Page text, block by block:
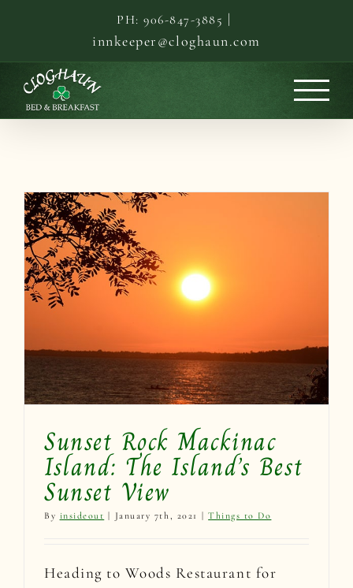
content
PH: 906-847-3885 |
innkeeper@cloghaun.com
Sunset Rock Mackinac
Island: The Island’s Best
Sunset View
By insideout January 7th, 2021 Things to Do
Heading to Woods Restaurant for